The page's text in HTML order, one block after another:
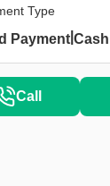
Type
Payment |Cash
Call